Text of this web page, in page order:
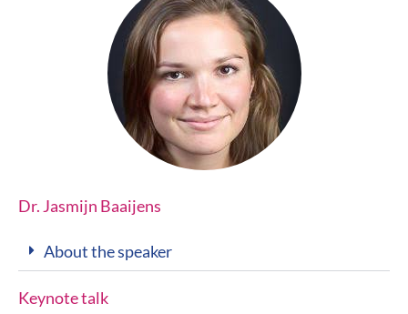
Dr. Jasmijn Baaijens
About the speaker
Keynote talk